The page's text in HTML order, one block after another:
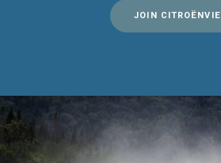
JOIN CITROËNVIE